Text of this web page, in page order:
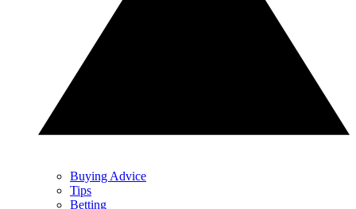
Buying Advice
Tips
Betting